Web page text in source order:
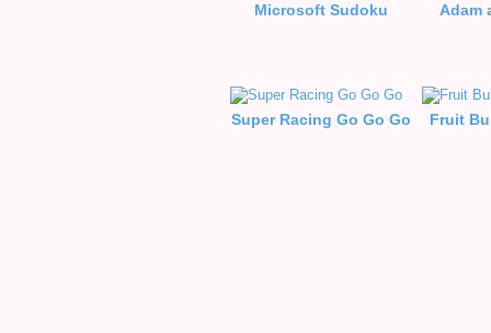
Microsoft Sudoku Adam
Super Racing Go Go Go Fruit